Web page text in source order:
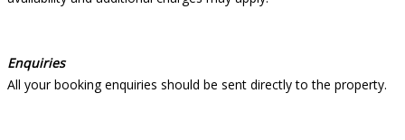
Enquiries
All your booking enquiries should be sent directly to the property.